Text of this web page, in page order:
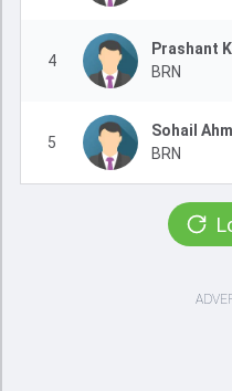
4
Prashant
BRN
5
Sohail
BRN